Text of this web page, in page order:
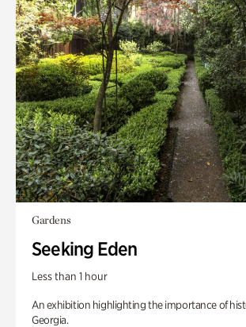
Gardens
Seeking Eden
Less than 1 hour
An exhibition highlighting the importance of
Georgia.